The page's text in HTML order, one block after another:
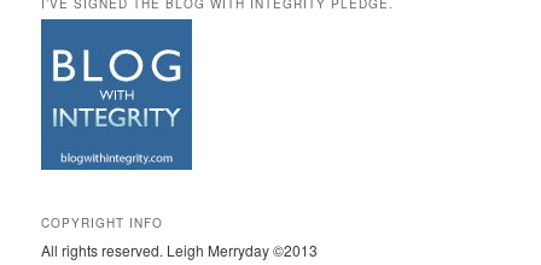
I’VE SIGNED THE BLOG WITH INTEGRITY PLEDGE.
COPYRIGHT INFO
All rights reserved. Leigh Merryday ©2013